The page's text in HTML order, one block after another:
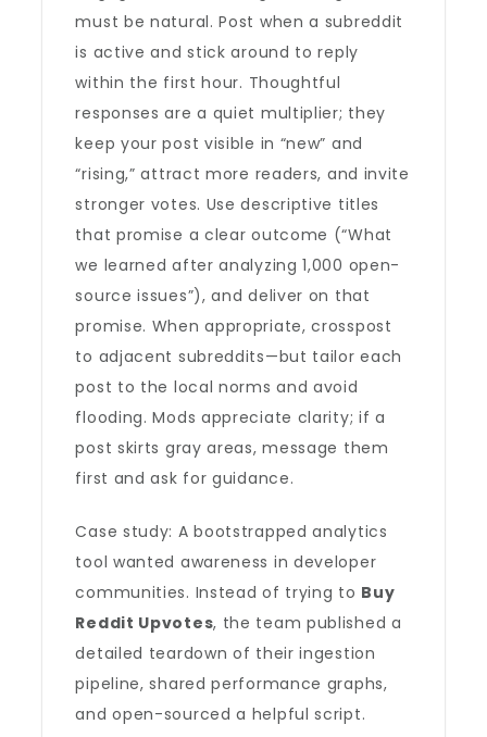
must be natural. Post when a subreddit
is active and stick around to reply
within the first hour. Thoughtful
responses are a quiet multiplier; they
keep your post visible in “new” and
“rising,” attract more readers, and invite
stronger votes. Use descriptive titles
that promise a clear outcome (“What
we learned after analyzing 1,000 open-
source issues”), and deliver on that
promise. When appropriate, crosspost
to adjacent subreddits—but tailor each
post to the local norms and avoid
flooding. Mods appreciate clarity; if a
post skirts gray areas, message them
first and ask for guidance.
Case study: A bootstrapped analytics
tool wanted awareness in developer
communities. Instead of trying to Buy
Reddit Upvotes, the team published a
detailed teardown of their ingestion
pipeline, shared performance graphs,
and open-sourced a helpful script.